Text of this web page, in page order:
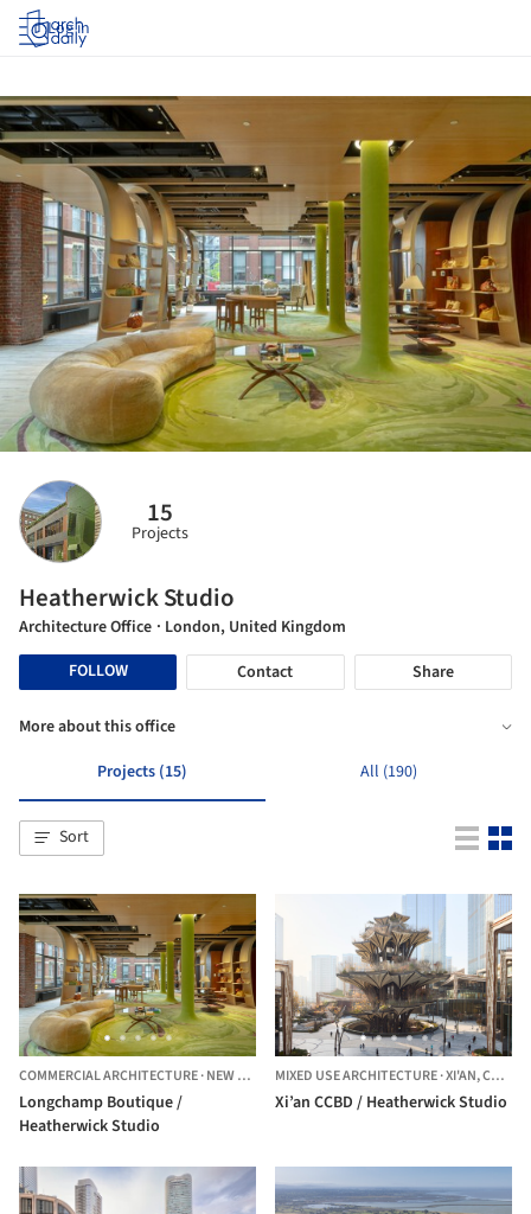
Log in
15
Projects
Heatherwick Studio
Architecture Office · London, United Kingdom
FOLLOW
Contact Share
More about this office
Projects (15)
All (190)
Sort
COMMERCIAL ARCHITECTURE·NEW YORK, UNITED STATES
Longchamp Boutique /
Heatherwick Studio
MIXED USE ARCHITECTURE·XI'AN,CHINA
Xi’an CCBD / Heatherwick Studio